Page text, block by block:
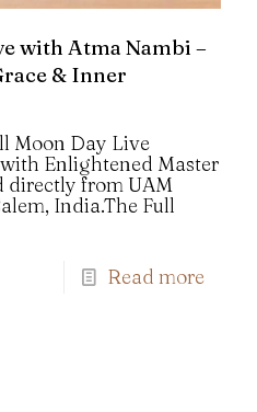
with Atma Nambi –
& Inner
Moon Day Live
Enlightened Master
directly from UAM
India.The Full
Read more